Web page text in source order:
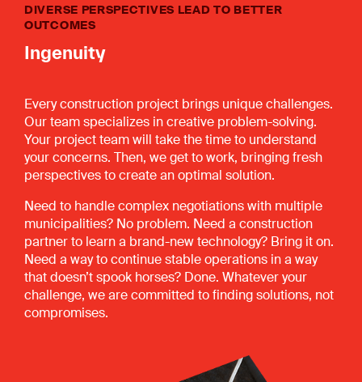
DIVERSE PERSPECTIVES LEAD TO BETTER
OUTCOMES
Ingenuity
Every construction project brings unique challenges.
Our team specializes in creative problem-solving.
Your project team will take the time to understand
your concerns. Then, we get to work, bringing fresh
perspectives to create an optimal solution.
Need to handle complex negotiations with multiple
municipalities? No problem. Need a construction
partner to learn a brand-new technology? Bring it on.
Need a way to continue stable operations in a way
that doesn’t spook horses? Done. Whatever your
challenge, we are committed to finding solutions, not
compromises.